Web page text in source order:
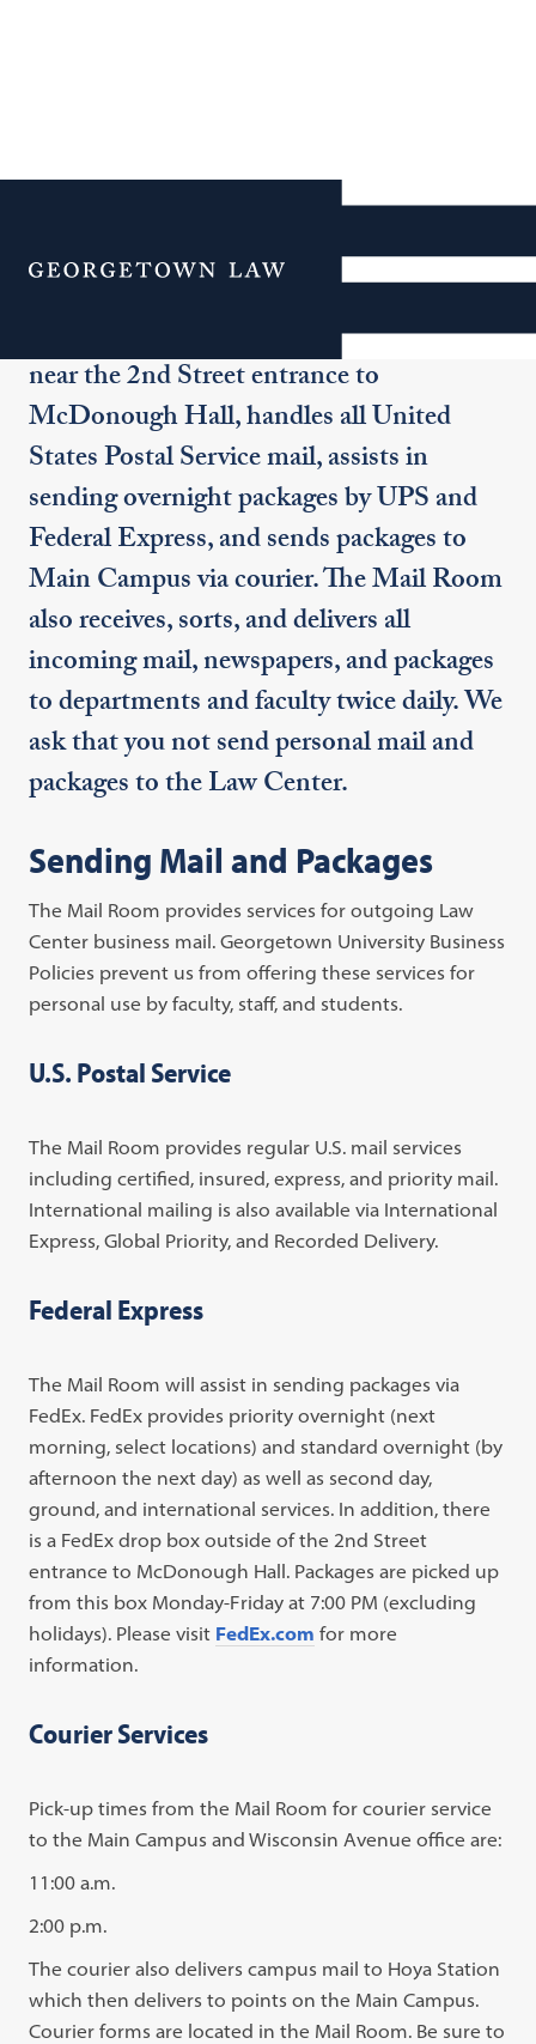
Menu
Copy and Mail Services
Mailing services are available for all Law
Center business. The Mail Room, located
near the 2nd Street entrance to
McDonough Hall, handles all United
States Postal Service mail, assists in
sending overnight packages by UPS and
Federal Express, and sends packages to
Main Campus via courier. The Mail Room
also receives, sorts, and delivers all
incoming mail, newspapers, and packages
to departments and faculty twice daily. We
ask that you not send personal mail and
packages to the Law Center.
Sending Mail and Packages
The Mail Room provides services for outgoing Law
Center business mail. Georgetown University Business
Policies prevent us from offering these services for
personal use by faculty, staff, and students.
U.S. Postal Service
The Mail Room provides regular U.S. mail services
including certified, insured, express, and priority mail.
International mailing is also available via International
Express, Global Priority, and Recorded Delivery.
Federal Express
The Mail Room will assist in sending packages via
FedEx. FedEx provides priority overnight (next
morning, select locations) and standard overnight (by
afternoon the next day) as well as second day,
ground, and international services. In addition, there
is a FedEx drop box outside of the 2nd Street
entrance to McDonough Hall. Packages are picked up
from this box Monday-Friday at 7:00 PM (excluding
holidays). Please visit FedEx.com for more
information.
Courier Services
Pick-up times from the Mail Room for courier service
to the Main Campus and Wisconsin Avenue office are:
11:00 a.m.
2:00 p.m.
The courier also delivers campus mail to Hoya Station
which then delivers to points on the Main Campus.
Courier forms are located in the Mail Room. Be sure to